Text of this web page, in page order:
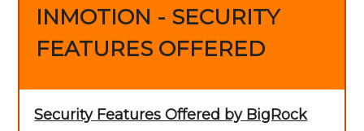
INMOTION - SECURITY
FEATURES OFFERED
Security Features Offered by BigRock